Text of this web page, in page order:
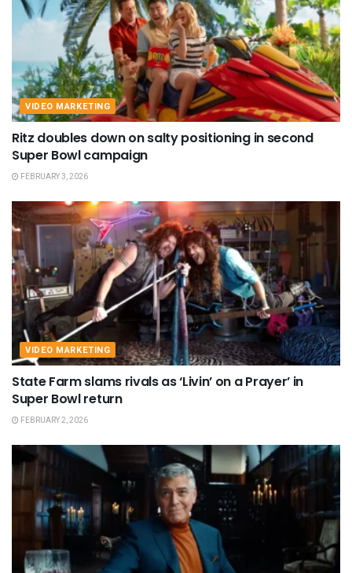
VIDEO MARKETING
Ritz doubles down on salty positioning in second
Super Bowl campaign
FEBRUARY 3, 2026
VIDEO MARKETING
State Farm slams rivals as ‘Livin’ on a Prayer’ in
Super Bowl return
FEBRUARY 2, 2026